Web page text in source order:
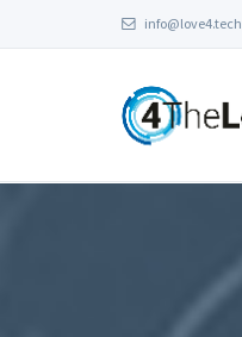
info@love4.tech